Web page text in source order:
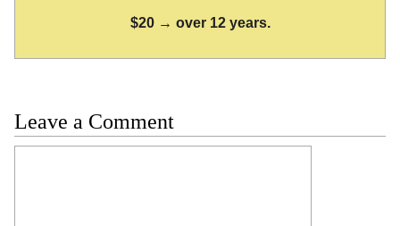
$20 → over 12 years.
Leave a Comment